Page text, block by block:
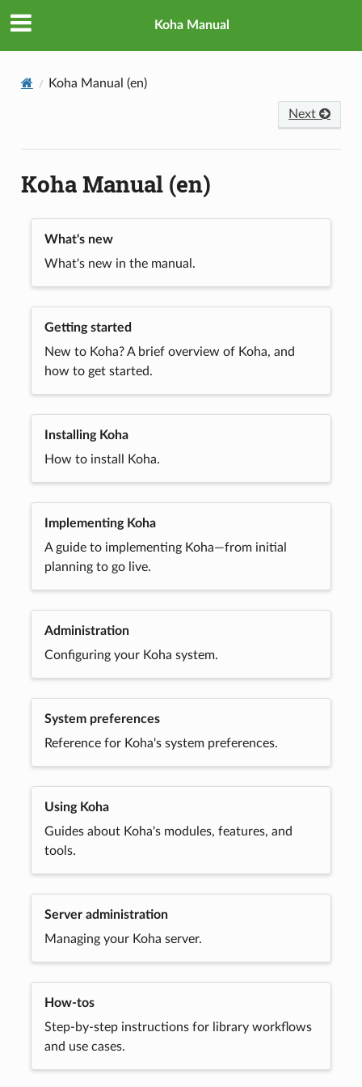
Koha Manual
Koha Manual (en)
Next
Koha Manual (en)
What's new
What's new in the manual.
Getting started
New to Koha? A brief overview of Koha, and
how to get started.
Installing Koha
How to install Koha.
Implementing Koha
A guide to implementing Koha—from initial
planning to go live.
Administration
Configuring your Koha system.
System preferences
Reference for Koha's system preferences.
Using Koha
Guides about Koha's modules, features, and
tools.
Server administration
Managing your Koha server.
How-tos
Step-by-step instructions for library workflows
and use cases.